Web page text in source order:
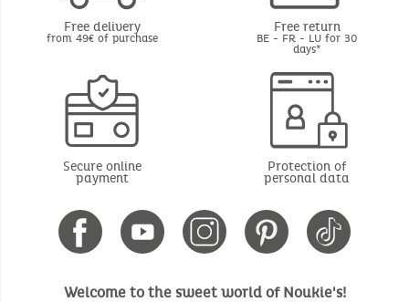
Free delivery
from 49€ of purchase
Free return
BE - FR - LU for 30
days*
Secure online
payment
Protection of
personal data
Welcome to the sweet world of Noukie's!